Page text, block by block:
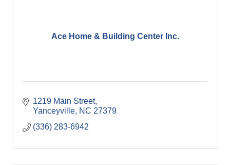
Ace Home & Building Center Inc.
1219 Main Street
Yanceyville NC 27379
(336) 283-6942